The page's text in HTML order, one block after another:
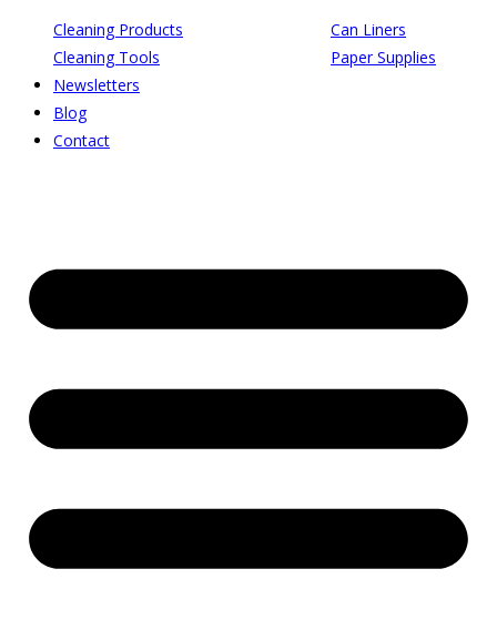
Cleaning Products
Can Liners
Cleaning Tools
Paper Supplies
Newsletters
Blog
Contact